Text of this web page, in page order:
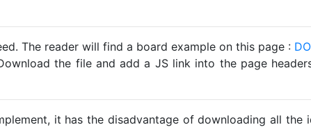
The reader will find a board example on this page :
the file and add a JS link into the page
it has the disadvantage of downloading all the